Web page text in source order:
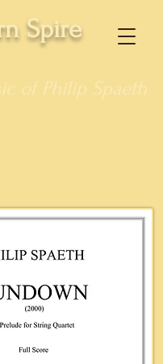
Spire
of Philip Spaeth